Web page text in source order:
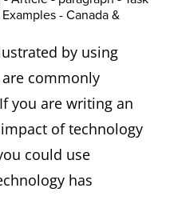
by using
commonly
you are writing an
of technology
could use
has